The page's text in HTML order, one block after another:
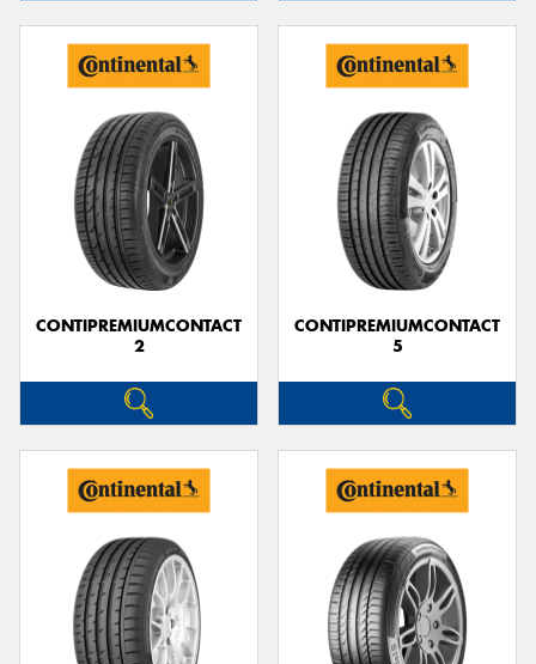
CONTIPREMIUMCONTACT
2
CONTIPREMIUMCONTACT
5